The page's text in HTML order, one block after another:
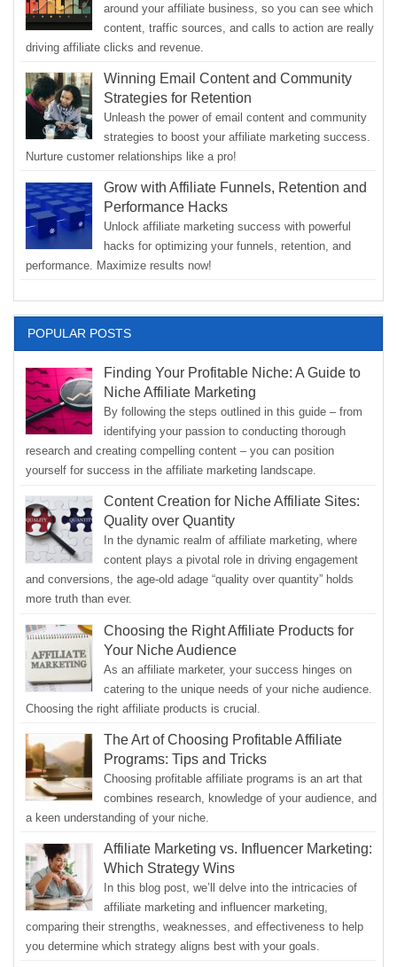
around your affiliate business, so you can see which
content, traffic sources, and calls to action are really
driving affiliate clicks and revenue.
Winning Email Content and Community
Strategies for Retention
Unleash the power of email content and community
strategies to boost your affiliate marketing success.
Nurture customer relationships like a pro!
Grow with Affiliate Funnels, Retention and
Performance Hacks
Unlock affiliate marketing success with powerful
hacks for optimizing your funnels, retention, and
performance. Maximize results now!
POPULAR POSTS
Finding Your Profitable Niche: A Guide to
Niche Affiliate Marketing
By following the steps outlined in this guide – from
identifying your passion to conducting thorough
research and creating compelling content – you can position
yourself for success in the affiliate marketing landscape.
Content Creation for Niche Affiliate Sites:
Quality over Quantity
In the dynamic realm of affiliate marketing, where
content plays a pivotal role in driving engagement
and conversions, the age-old adage “quality over quantity” holds
more truth than ever.
Choosing the Right Affiliate Products for
Your Niche Audience
As an affiliate marketer, your success hinges on
catering to the unique needs of your niche audience.
Choosing the right affiliate products is crucial.
The Art of Choosing Profitable Affiliate
Programs: Tips and Tricks
Choosing profitable affiliate programs is an art that
combines research, knowledge of your audience, and
a keen understanding of your niche.
Affiliate Marketing vs. Influencer Marketing:
Which Strategy Wins
In this blog post, we’ll delve into the intricacies of
affiliate marketing and influencer marketing,
comparing their strengths, weaknesses, and effectiveness to help
you determine which strategy aligns best with your goals.